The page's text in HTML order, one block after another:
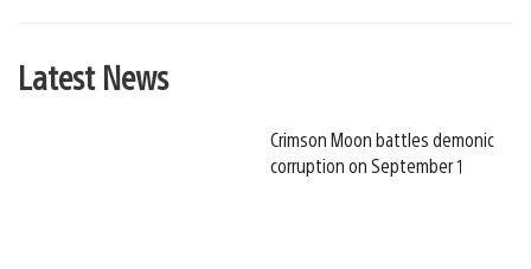
Latest News
Crimson Moon battles demonic
corruption on September 1